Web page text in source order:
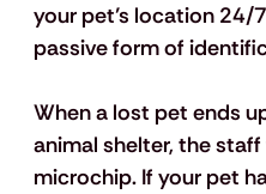
your pet’s location 24/
passive form of
When a lost pet ends
animal shelter, the
microchip. If your pet